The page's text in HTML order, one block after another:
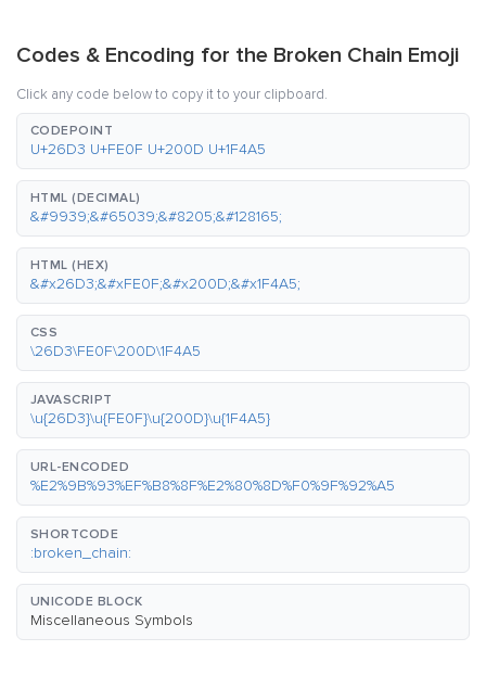
Codes & Encoding for the Broken Chain Emoji
Click any code below to copy it to your clipboard.
CODEPOINT
U+26D3 U+FE0F U+200D U+1F4A5
HTML (DECIMAL)
&#9939;&#65039;&#8205;&#128165;
HTML (HEX)
&#x26D3;&#xFE0F;&#x200D;&#x1F4A5;
CSS
\26D3\FE0F\200D\1F4A5
JAVASCRIPT
\u{26D3}\u{FE0F}\u{200D}\u{1F4A5}
URL-ENCODED
%E2%9B%93%EF%B8%8F%E2%80%8D%F0%9F%92%A5
SHORTCODE
:broken_chain:
UNICODE BLOCK
Miscellaneous Symbols